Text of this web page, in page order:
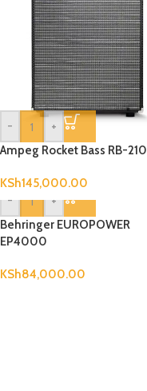
-
+
Ampeg Rocket Bass RB-210
KSh145,000.00
-
+
Behringer EUROPOWER
EP4000
KSh84,000.00